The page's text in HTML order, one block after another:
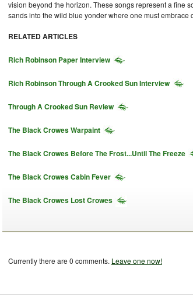
vision beyond the horizon. These songs represent a fine
sands into the wild blue yonder where one must embrace
RELATED ARTICLES
Rich Robinson Paper Interview
Rich Robinson Through A Crooked Sun Interview
Through A Crooked Sun Review
The Black Crowes Warpaint
The Black Crowes Before The Frost...Until The Freeze
The Black Crowes Cabin Fever
The Black Crowes Lost Crowes
Currently there are 0 comments. Leave one now!